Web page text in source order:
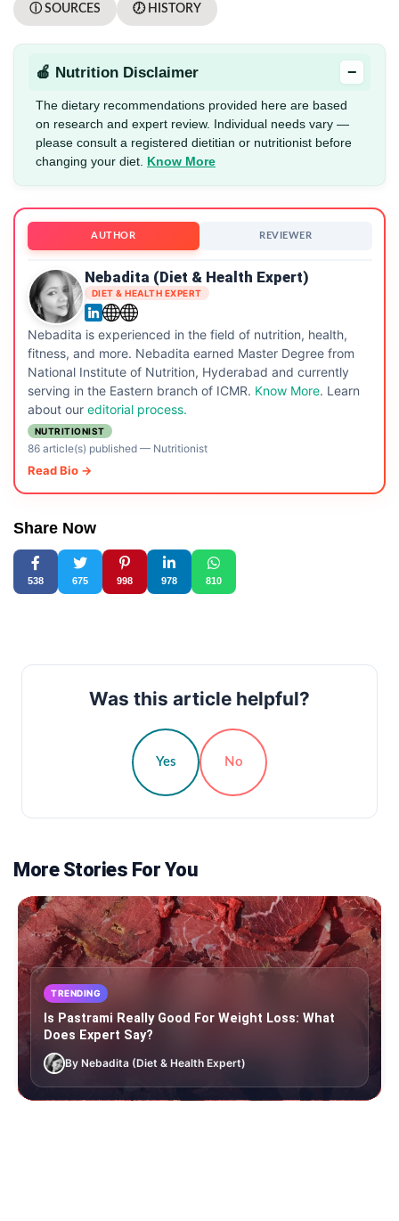
ⓘ SOURCES 🕖 HISTORY
🍎 Nutrition Disclaimer −
The dietary recommendations provided here are based
on research and expert review. Individual needs vary —
please consult a registered dietitian or nutritionist before
changing your diet. Know More
AUTHOR REVIEWER
Nebadita (Diet & Health Expert)
DIET & HEALTH EXPERT
Nebadita is experienced in the field of nutrition, health,
fitness, and more. Nebadita earned Master Degree from
National Institute of Nutrition, Hyderabad and currently
serving in the Eastern branch of ICMR. Know More. Learn
about our editorial process.
NUTRITIONIST
86 article(s) published— Nutritionist
Read Bio →
Share Now
538 675 998 978 810
Was this article helpful?
Yes No
More Stories For You
TRENDING
Is Pastrami Really Good For Weight Loss: What
Does Expert Say?
By Nebadita (Diet & Health Expert)